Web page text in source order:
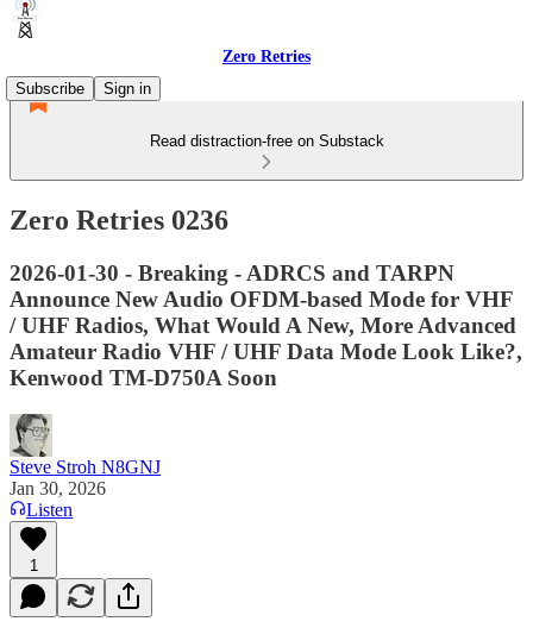
Zero Retries
Subscribe
Sign in
Read distraction-free on Substack
Zero Retries 0236
2026-01-30 - Breaking - ADRCS and TARPN
Announce New Audio OFDM-based Mode for VHF
/ UHF Radios, What Would A New, More Advanced
Amateur Radio VHF / UHF Data Mode Look Like?,
Kenwood TM-D750A Soon
Steve Stroh N8GNJ
Jan 30, 2026
Listen
1